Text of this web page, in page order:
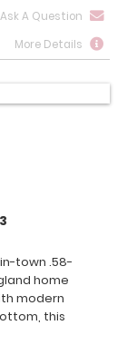
Ask A Question
More Details
3
town .58-
home
modern
this